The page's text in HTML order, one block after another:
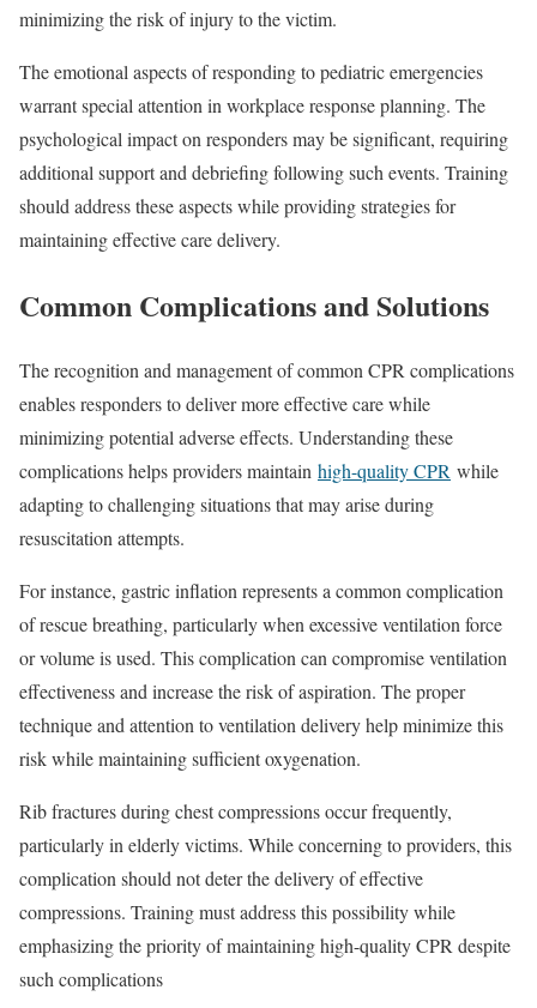
minimizing the risk of injury to the victim.
The emotional aspects of responding to pediatric emergencies
warrant special attention in workplace response planning. The
psychological impact on responders may be significant, requiring
additional support and debriefing following such events. Training
should address these aspects while providing strategies for
maintaining effective care delivery.
Common Complications and Solutions
The recognition and management of common CPR complications
enables responders to deliver more effective care while
minimizing potential adverse effects. Understanding these
complications helps providers maintain high-quality CPR while
adapting to challenging situations that may arise during
resuscitation attempts.
For instance, gastric inflation represents a common complication
of rescue breathing, particularly when excessive ventilation force
or volume is used. This complication can compromise ventilation
effectiveness and increase the risk of aspiration. The proper
technique and attention to ventilation delivery help minimize this
risk while maintaining sufficient oxygenation.
Rib fractures during chest compressions occur frequently,
particularly in elderly victims. While concerning to providers, this
complication should not deter the delivery of effective
compressions. Training must address this possibility while
emphasizing the priority of maintaining high-quality CPR despite
such complications